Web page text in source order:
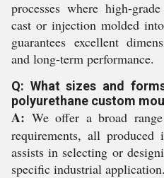
processes where high-
cast or injection molded
guarantees excellent
and long-term performance.
Q: What sizes and
polyurethane custom
A: We offer a broad
requirements, all
assists in selecting or
specific industrial application.